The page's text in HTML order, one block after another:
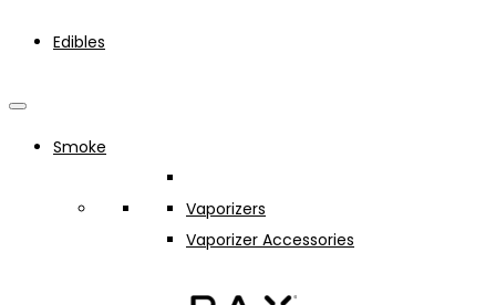
Edibles
Smoke
Vaporizers
Vaporizer Accessories